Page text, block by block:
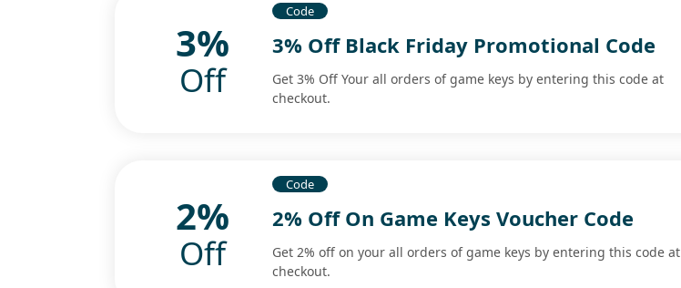
3%
Off
Code
3% Off Black Friday Promotional Code
Get 3% Off Your all orders of game keys by entering this code at
checkout.
2%
Off
Code
2% Off On Game Keys Voucher Code
Get 2% off on your all orders of game keys by entering this code at
checkout.